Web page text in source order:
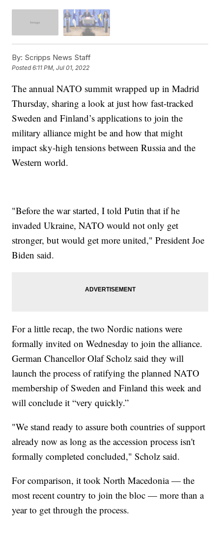
By: Scripps News Staff
Posted6:11 PM, Jul 01, 2022
The annual NATO summit wrapped up in Madrid
Thursday, sharing a look at just how fast-tracked
Sweden and Finland’s applications to join the
military alliance might be and how that might
impact sky-high tensions between Russia and the
Western world.
"Before the war started, I told Putin that if he
invaded Ukraine, NATO would not only get
stronger, but would get more united," President Joe
Biden said.
For a little recap, the two Nordic nations were
formally invited on Wednesday to join the alliance.
German Chancellor Olaf Scholz said they will
launch the process of ratifying the planned NATO
membership of Sweden and Finland this week and
will conclude it “very quickly.”
"We stand ready to assure both countries of support
already now as long as the accession process isn't
formally completed concluded," Scholz said.
For comparison, it took North Macedonia — the
most recent country to join the bloc — more than a
year to get through the process.